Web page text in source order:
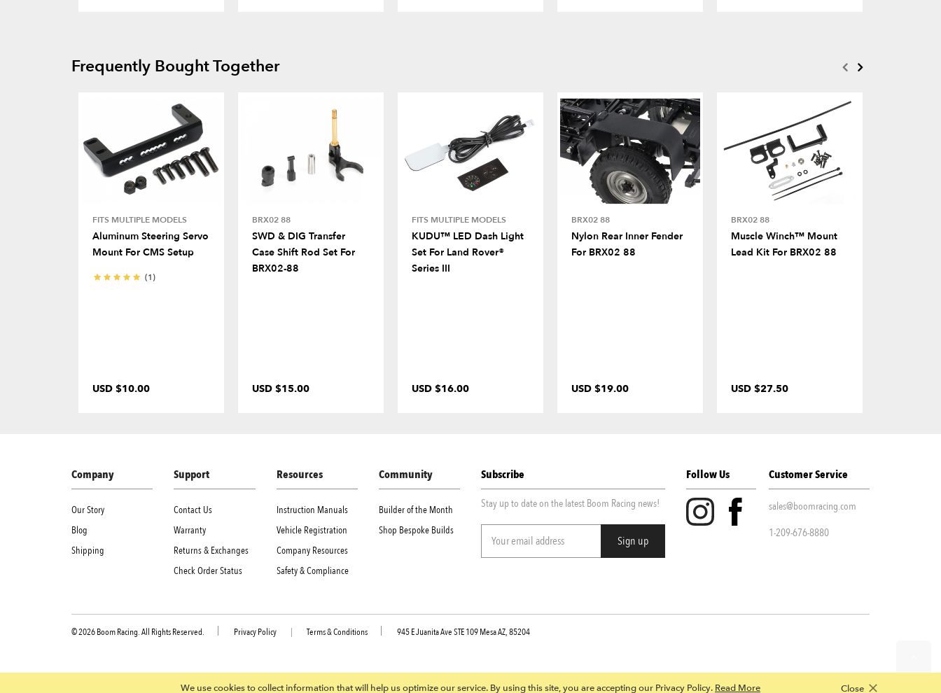
Frequently Bought Together
FITS MULTIPLE MODELS
Aluminum Steering Servo
Mount For CMS Setup
(1)
USD $10.00
BRX02 88
SWD & DIG Transfer
Case Shift Rod Set For
BRX02-88
USD $15.00
FITS MULTIPLE MODELS
KUDU™ LED Dash Light
Set For Land Rover®
Series III
USD $16.00
BRX02 88
Nylon Rear Inner Fender
For BRX02 88
USD $19.00
BRX02 88
Muscle Winch™ Mount
Lead Kit For BRX02 88
USD $27.50
Company
Our Story
Blog
Shipping
Support
Contact Us
Warranty
Returns & Exchanges
Check Order Status
Resources
Instruction Manuals
Vehicle Registration
Company Resources
Safety & Compliance
Community
Builder of the Month
Shop Bespoke Builds
Subscribe
Stay up to date on the latest Boom Racing news!
Follow Us Customer Service
sales@boomracing.com
1-209-676-8880
© 2026 Boom Racing. All Rights Reserved. Privacy Policy | Terms & Conditions 945 E Juanita Ave STE 109 Mesa AZ, 85204
We use cookies to collect information that will help us optimize our service. By using this site, you are accepting our Privacy Policy. Read More Close